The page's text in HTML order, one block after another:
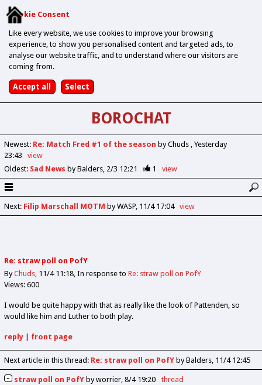
Cookie Consent
Like every website, we use cookies to improve your browsing
experience, to show you personalised content and targeted ads, to
analyse our website traffic, and to understand where our visitors are
coming from.
BOROCHAT
Newest: Re: Match Fred #1 of the season by Chuds Yesterday
23:43
view
Oldest: Sad News by Balders 2/3 12:21 1 view
Next: Filip Marschall MOTM by WASP 11/4 17:04 view
Re: straw poll on PofY
ByChuds 11/4 11:18 In response to Re: straw poll on PofY
Views: 600
I would be quite happy with that as really like the look of Pattenden, so
would like him and Luther to both play.
reply| front page
Next article in this thread: Re: straw poll on PofYby Balders 11/4 12:45
straw poll on PofYbyworrier 8/4 19:20
thread